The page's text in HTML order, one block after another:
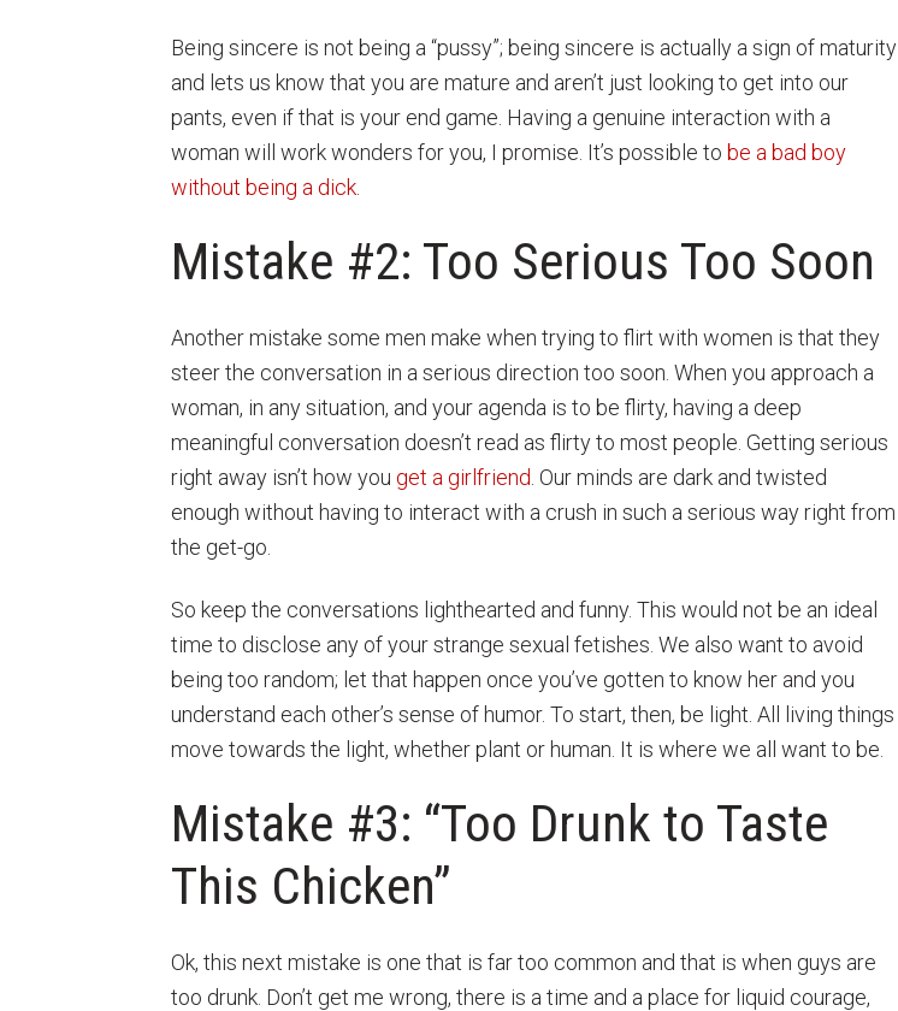
Being sincere is not being a “pussy”; being sincere is actually a sign of maturity
and lets us know that you are mature and aren’t just looking to get into our
pants, even if that is your end game. Having a genuine interaction with a
woman will work wonders for you, I promise. It’s possible to be a bad boy
without being a dick
Mistake #2: Too Serious Too Soon
Another mistake some men make when trying to flirt with women is that they
steer the conversation in a serious direction too soon. When you approach a
woman, in any situation, and your agenda is to be flirty, having a deep
meaningful conversation doesn’t read as flirty to most people. Getting serious
right away isn’t how you get a girlfriend . Our minds are dark and twisted
enough without having to interact with a crush in such a serious way right from
the get-go.
So keep the conversations lighthearted and funny. This would not be an ideal
time to disclose any of your strange sexual fetishes. We also want to avoid
being too random; let that happen once you’ve gotten to know her and you
understand each other’s sense of humor. To start, then, be light. All living things
move towards the light, whether plant or human. It is where we all want to be.
Mistake #3: “Too Drunk to Taste
This Chicken”
Ok, this next mistake is one that is far too common and that is when guys are
too drunk. Don’t get me wrong, there is a time and a place for liquid courage,